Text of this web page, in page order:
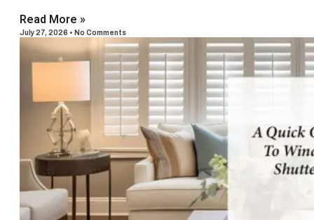
Read More »
July 27, 2026 No Comments